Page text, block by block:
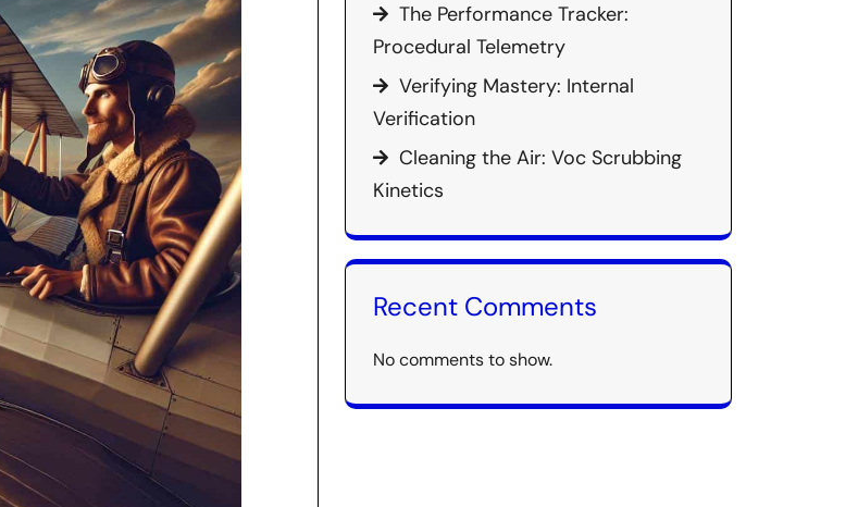
The Performance Tracker:
Procedural Telemetry
Verifying Mastery: Internal
Verification
Cleaning the Air: Voc Scrubbing
Kinetics
Recent Comments
No comments to show.